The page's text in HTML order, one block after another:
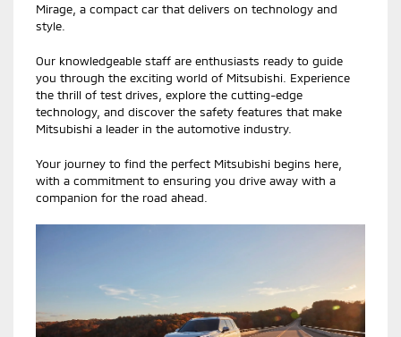
Mirage, a compact car that delivers on technology and
style.
Our knowledgeable staff are enthusiasts ready to guide
you through the exciting world of Mitsubishi. Experience
the thrill of test drives, explore the cutting-edge
technology, and discover the safety features that make
Mitsubishi a leader in the automotive industry.
Your journey to find the perfect Mitsubishi begins here,
with a commitment to ensuring you drive away with a
companion for the road ahead.